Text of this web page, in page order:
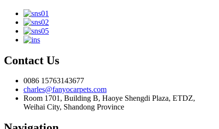
Contact Us
0086 15763143677
charles@fanyocarpets.com
Room 1701, Building B, Haoye Shengdi Plaza, ETDZ,
Weihai City, Shandong Province